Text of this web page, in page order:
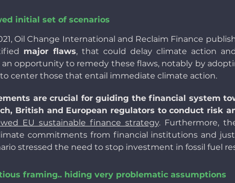
initial set of scenarios
Oil Change International and Reclaim Finance
major flaws, that could delay climate action
an opportunity to remedy these flaws, notably by
center those that entail immediate climate action.
are crucial for guiding the financial system
British and European regulators to conduct risk
EU sustainable finance strategy. Furthermore,
commitments from financial institutions and
stressed the need to stop investment in fossil fuel
framing.. hiding very problematic assumptions